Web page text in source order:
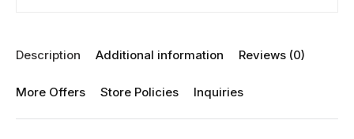
Description Additional information Reviews (0)
More Offers Store Policies Inquiries